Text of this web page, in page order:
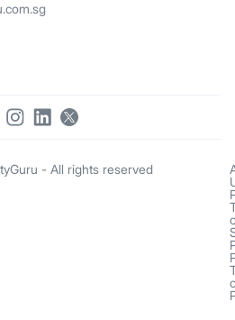
- All rights reserved